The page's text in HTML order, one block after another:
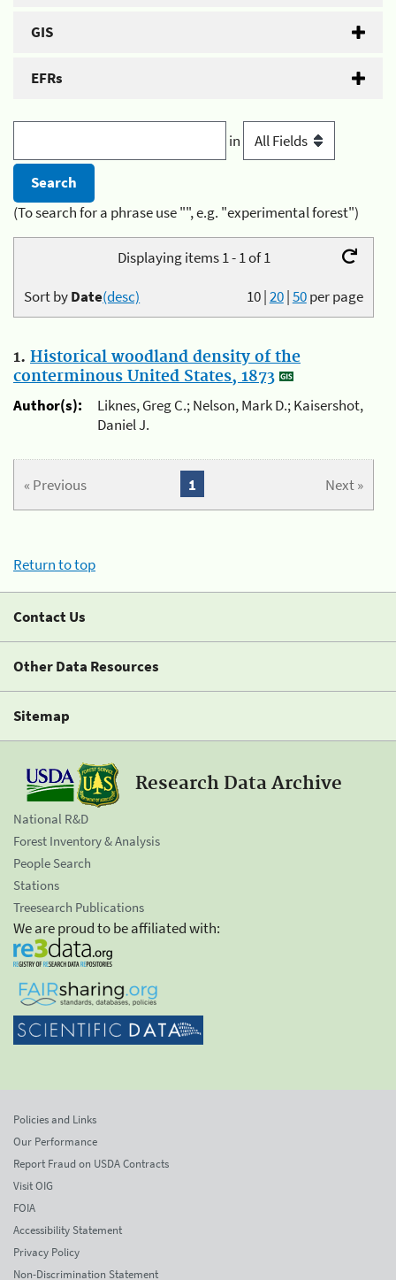
GIS
EFRs
in
(To search for a phrase use "", e.g. "experimental forest")
Displaying items 1 - 1 of 1
10|20|50per page
Sort byDate(desc)
1. Historical woodland density of the
conterminous United States, 1873
Author(s):
Liknes, Greg C.; Nelson, Mark D.; Kaisershot,
Daniel J.
« Previous Next »
1
Return to top
Contact Us
Other Data Resources
Sitemap
Research Data Archive
National R&D
Forest Inventory & Analysis
People Search
Stations
Treesearch Publications
We are proud to be affiliated with:
Policies and Links
Our Performance
Report Fraud on USDA Contracts
Visit OIG
FOIA
Accessibility Statement
Privacy Policy
Non-Discrimination Statement